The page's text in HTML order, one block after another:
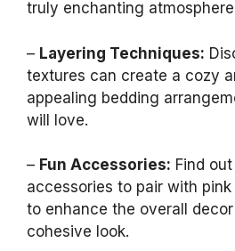
truly enchanting
– Layering Techniques:
textures can create a cozy
appealing bedding
will love.
– Fun Accessories: Find
accessories to pair with
to enhance the overall
cohesive look.